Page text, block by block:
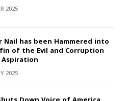
2025
has been Hammered into
of the Evil and Corruption
Aspiration
2025